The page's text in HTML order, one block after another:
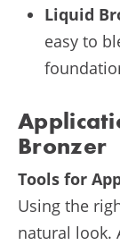
Liquid
easy to
Bronzer
Tools for
Using the
natural look.